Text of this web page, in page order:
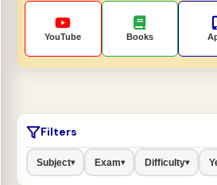
YouTube Books
Filters
Subject▾ Exam▾ Difficulty▾